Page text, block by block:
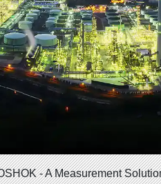
- A Measurement